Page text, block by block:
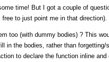
time! But I got a couple of
to just point me in that direction).
too (with dummy bodies) ? This
in the bodies, rather than
to declare the function inline